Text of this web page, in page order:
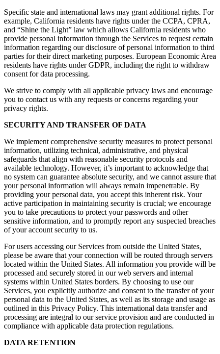
Specific state and international laws may grant additional rights. For
example, California residents have rights under the CCPA, CPRA,
and “Shine the Light” law which allows California residents who
provide personal information through the Services to request certain
information regarding our disclosure of personal information to third
parties for their direct marketing purposes. European Economic Area
residents have rights under GDPR, including the right to withdraw
consent for data processing.
We strive to comply with all applicable privacy laws and encourage
you to contact us with any requests or concerns regarding your
privacy rights.
SECURITY AND TRANSFER OF DATA
We implement comprehensive security measures to protect personal
information, utilizing technical, administrative, and physical
safeguards that align with reasonable security protocols and
available technology. However, it’s important to acknowledge that
no system can guarantee absolute security, and we cannot assure that
your personal information will always remain impenetrable. By
providing your personal data, you accept this inherent risk. Your
active participation in maintaining security is crucial; we encourage
you to take precautions to protect your passwords and other
sensitive information, and to promptly report any suspected breaches
of your account security to us.
For users accessing our Services from outside the United States,
please be aware that your connection will be routed through servers
located within the United States. All information you provide will be
processed and securely stored in our web servers and internal
systems within United States borders. By choosing to use our
Services, you explicitly authorize and consent to the transfer of your
personal data to the United States, as well as its storage and usage as
outlined in this Privacy Policy. This international data transfer and
processing are integral to our service provision and are conducted in
compliance with applicable data protection regulations.
DATA RETENTION